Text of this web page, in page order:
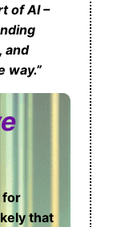
of AI –
and
way.”
for
that